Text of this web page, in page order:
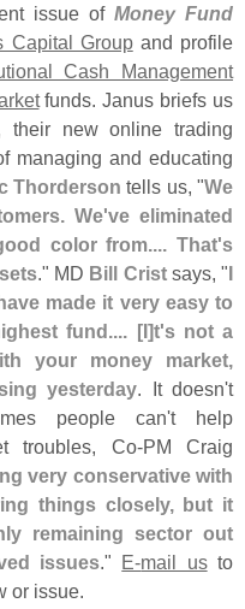
issue of Money Fund
Capital Groupand profile
Cash Management
funds. Janus briefs us
their new online trading
managing and educating
Thorderson tells us, "We
We've eliminated
color from.... That's
." MD Bill Cristsays, "I
made it very easy to
fund.... [I]t's not a
your money market,
yesterday . It doesn't
people can't help
troubles, Co-PM Craig
very conservative with
things closely, but it
remaining sector out
issues." E-mail usto
or issue.